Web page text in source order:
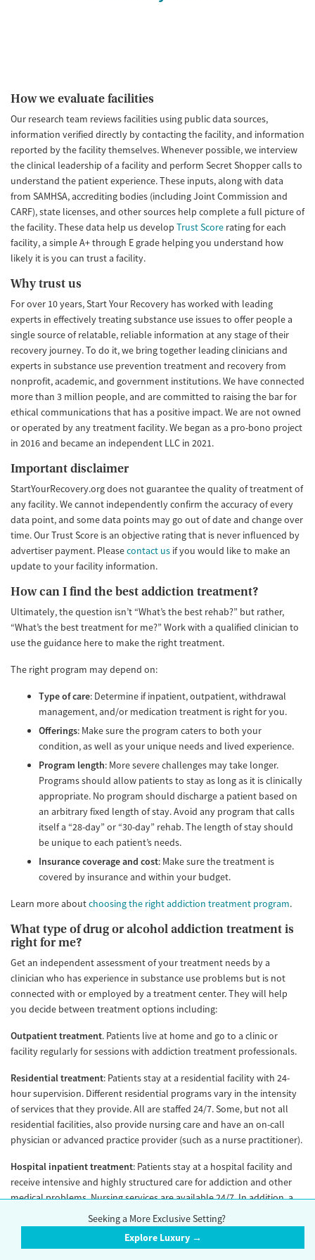
How we evaluate facilities
Our research team reviews facilities using public data sources,
information verified directly by contacting the facility, and information
reported by the facility themselves. Whenever possible, we interview
the clinical leadership of a facility and perform Secret Shopper calls to
understand the patient experience. These inputs, along with data
from SAMHSA, accrediting bodies (including Joint Commission and
CARF), state licenses, and other sources help complete a full picture of
the facility. These data help us develop Trust Score rating for each
facility, a simple A+ through E grade helping you understand how
likely it is you can trust a facility.
Why trust us
For over 10 years, Start Your Recovery has worked with leading
experts in effectively treating substance use issues to offer people a
single source of relatable, reliable information at any stage of their
recovery journey. To do it, we bring together leading clinicians and
experts in substance use prevention treatment and recovery from
nonprofit, academic, and government institutions. We have connected
more than 3 million people, and are committed to raising the bar for
ethical communications that has a positive impact. We are not owned
or operated by any treatment facility. We began as a pro-bono project
in 2016 and became an independent LLC in 2021.
Important disclaimer
StartYourRecovery.org does not guarantee the quality of treatment of
any facility. We cannot independently confirm the accuracy of every
data point, and some data points may go out of date and change over
time. Our Trust Score is an objective rating that is never influenced by
advertiser payment. Pleasecontact us if you would like to make an
update to your facility information.
How can I find the best addiction treatment?
Ultimately, the question isn’t “What’s the best rehab?” but rather,
“What’s the best treatment for me?” Work with a qualified clinician to
use the guidance here to make the right treatment.
The right program may depend on:
Type of care: Determine if inpatient, outpatient, withdrawal
management, and/or medication treatment is right for you.
Offerings: Make sure the program caters to both your
condition, as well as your unique needs and lived experience.
Program length: More severe challenges may take longer.
Programs should allow patients to stay as long as it is clinically
appropriate. No program should discharge a patient based on
an arbitrary fixed length of stay. Avoid any program that calls
itself a “28-day” or “30-day” rehab. The length of stay should
be unique to each patient’s needs.
Insurance coverage and cost: Make sure the treatment is
covered by insurance and within your budget.
Learn more aboutchoosing the right addiction treatment program.
What type of drug or alcohol addiction treatment is
right for me?
Get an independent assessment of your treatment needs by a
clinician who has experience in substance use problems but is not
connected with or employed by a treatment center. They will help
you decide between treatment options including:
Outpatient treatment. Patients live at home and go to a clinic or
facility regularly for sessions with addiction treatment professionals.
Residential treatment: Patients stay at a residential facility with 24-
hour supervision. Different residential programs vary in the intensity
of services that they provide. All are staffed 24/7. Some, but not all
residential facilities, also provide nursing care and have an on-call
physician or advanced practice provider (such as a nurse practitioner).
Hospital inpatient treatment: Patients stay at a hospital facility and
receive intensive and highly structured care for addiction and other
medical problems. Nursing services are available 24/7. In addition, a
physician or advanced practice provider is typically available on-site
24/7.
Seeking a More Exclusive Setting?
Explore Luxury →